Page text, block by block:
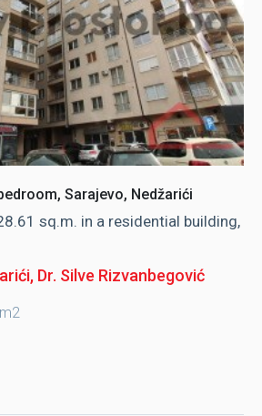
Sarajevo, Nedžarići
sq.m. in a residential building,
, Dr. Silve Rizvanbegović